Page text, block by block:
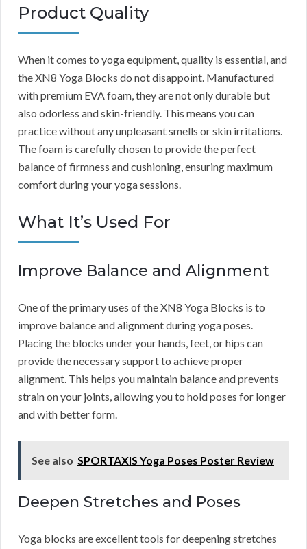
Product Quality
When it comes to yoga equipment, quality is essential, and
the XN8 Yoga Blocks do not disappoint. Manufactured
with premium EVA foam, they are not only durable but
also odorless and skin-friendly. This means you can
practice without any unpleasant smells or skin irritations.
The foam is carefully chosen to provide the perfect
balance of firmness and cushioning, ensuring maximum
comfort during your yoga sessions.
What It’s Used For
Improve Balance and Alignment
One of the primary uses of the XN8 Yoga Blocks is to
improve balance and alignment during yoga poses.
Placing the blocks under your hands, feet, or hips can
provide the necessary support to achieve proper
alignment. This helps you maintain balance and prevents
strain on your joints, allowing you to hold poses for longer
and with better form.
See also SPORTAXIS Yoga Poses Poster Review
Deepen Stretches and Poses
Yoga blocks are excellent tools for deepening stretches